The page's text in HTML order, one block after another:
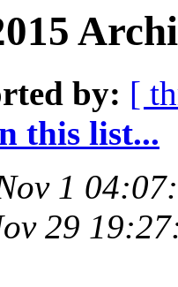
by: [
this list...
1
29